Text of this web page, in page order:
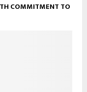
COMMITMENT TO